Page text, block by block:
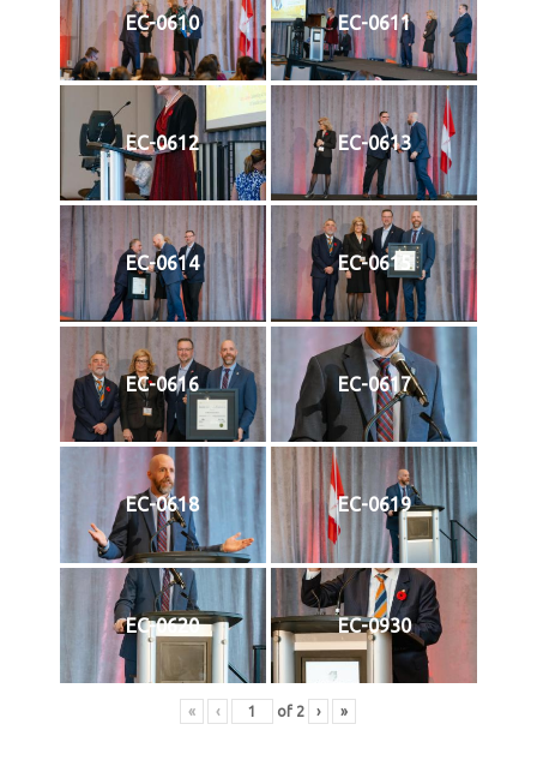
EC-0610 EC-0611
EC-0612 EC-0613
EC-0614 EC-0615
EC-0616 EC-0617
EC-0618 EC-0619
EC-0620 EC-0930
« ‹ of 2 › »